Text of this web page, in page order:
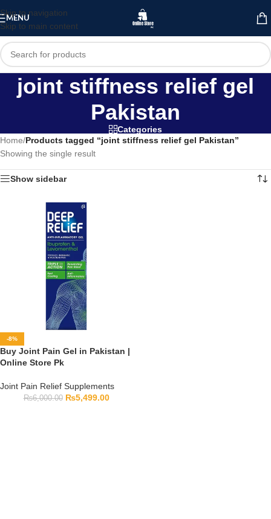
Skip to navigation
Skip to main content
MENU
joint stiffness relief gel
Pakistan
Categories
Home/Products tagged “joint stiffness relief gel Pakistan”
Showing the single result
Show sidebar
-8%
Buy Joint Pain Gel in Pakistan |
Online Store Pk
Joint Pain Relief Supplements
₨6,000.00 ₨5,499.00